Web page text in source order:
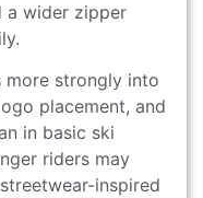
a wider zipper
more strongly into
placement, and
in basic ski
riders may
inspired